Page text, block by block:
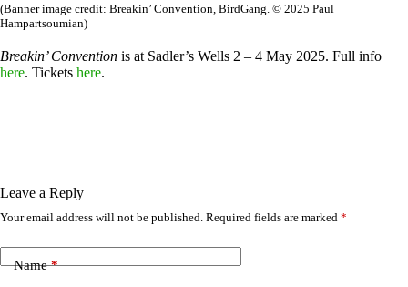
(Banner image credit: Breakin’ Convention, BirdGang. © 2025 Paul
Hampartsoumian)
Breakin’ Convention is at Sadler’s Wells 2 – 4 May 2025. Full info
here. Tickets here.
Leave a Reply
Your email address will not be published. Required fields are marked *
Name*